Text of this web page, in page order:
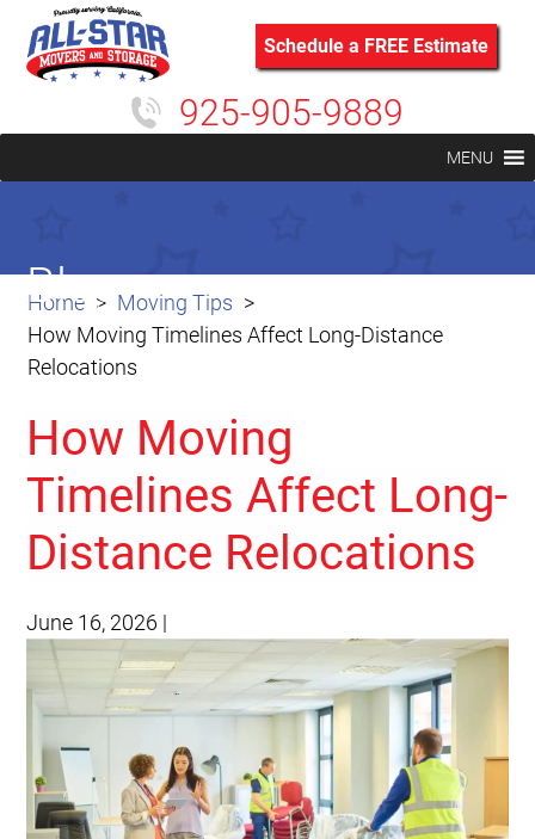
Schedule a FREE Estimate
925-905-9889
MENU
Home
Moving Tips
How Moving Timelines Affect Long-Distance
Relocations
Blog
How Moving
Timelines Affect Long-
Distance Relocations
June 16, 2026 |